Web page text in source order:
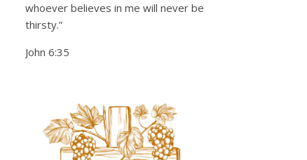
whoever believes in me will never be
thirsty.”
John 6:35